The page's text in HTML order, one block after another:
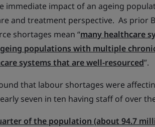
immediate impact of an ageing
and treatment perspective. As prior
shortages mean “many healthcare
populations with multiple
systems that are well-resourced”.
that labour shortages were
seven in ten having staff of over
of the population (about 94.7